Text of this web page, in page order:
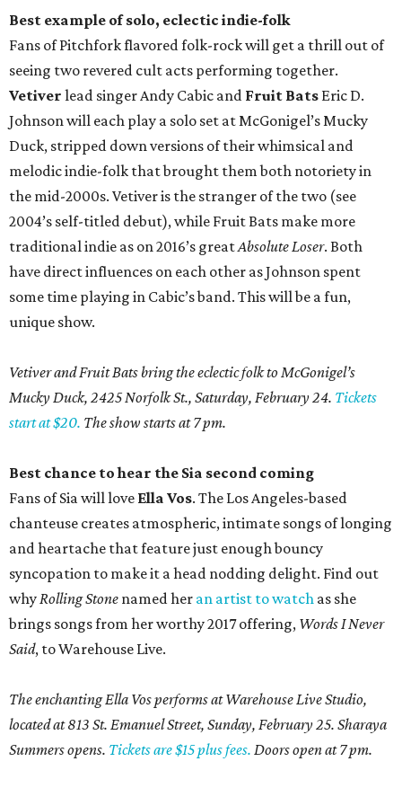
Best example of solo, eclectic indie-folk
Fans of Pitchfork flavored folk-rock will get a thrill out of
seeing two revered cult acts performing together.
Vetiver lead singer Andy Cabic and Fruit Bats Eric D.
Johnson will each play a solo set at McGonigel’s Mucky
Duck, stripped down versions of their whimsical and
melodic indie-folk that brought them both notoriety in
the mid-2000s. Vetiver is the stranger of the two (see
2004’s self-titled debut), while Fruit Bats make more
traditional indie as on 2016’s greatAbsolute Loser. Both
have direct influences on each other as Johnson spent
some time playing in Cabic’s band. This will be a fun,
unique show.
Vetiver and Fruit Bats bring the eclectic folk to McGonigel’s
Mucky Duck, 2425 Norfolk St., Saturday, February 24. Tickets
start at $20. The show starts at 7 pm.
Best chance to hear the Sia second coming
Fans of Sia will love Ella Vos. The Los Angeles-based
chanteuse creates atmospheric, intimate songs of longing
and heartache that feature just enough bouncy
syncopation to make it a head nodding delight. Find out
whyRolling Stone named her an artist to watch as she
brings songs from her worthy 2017 offering, Words I Never
Said, to Warehouse Live.
The enchanting Ella Vos performs at Warehouse Live Studio,
located at 813 St. Emanuel Street, Sunday, February 25. Sharaya
Summers opens. Tickets are $15 plus fees. Doors open at 7 pm.